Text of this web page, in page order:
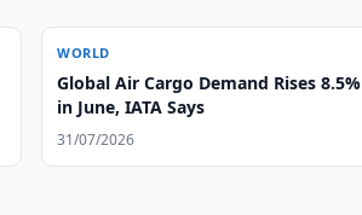
WORLD
Global Air Cargo Demand Rises 8.5%
in June, IATA Says
31/07/2026